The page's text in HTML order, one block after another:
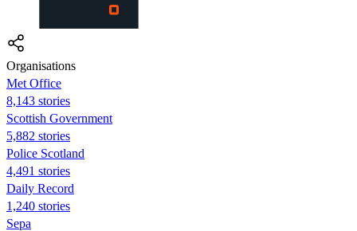
Organisations
Met Office
8,143 stories
Scottish Government
5,882 stories
Police Scotland
4,491 stories
Daily Record
1,240 stories
Sepa